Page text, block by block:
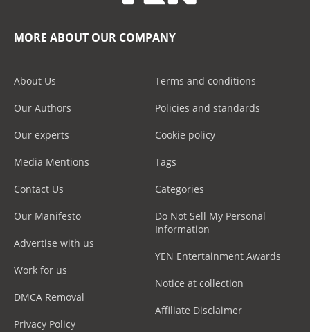
MORE ABOUT OUR COMPANY
About Us
Our Authors
Our experts
Media Mentions
Contact Us
Our Manifesto
Advertise with us
Work for us
DMCA Removal
Privacy Policy
Terms and conditions
Policies and standards
Cookie policy
Tags
Categories
Do Not Sell My Personal
Information
YEN Entertainment Awards
Notice at collection
Affiliate Disclaimer